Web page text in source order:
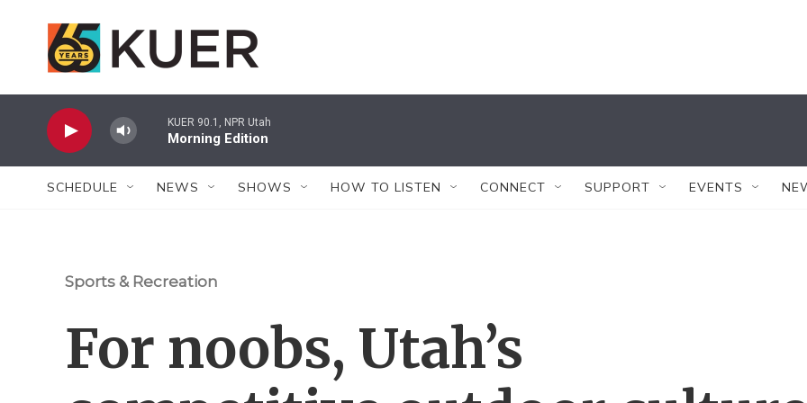
KUER 90.1, NPR Utah
Morning Edition
SCHEDULE NEWS SHOWS HOW TO LISTEN CONNECT SUPPORT EVENTS
Sports & Recreation
For noobs, Utah’s